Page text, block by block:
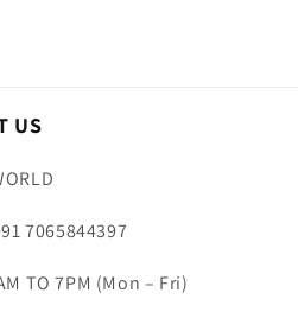
US
7065844397
TO 7PM (Mon – Fri)